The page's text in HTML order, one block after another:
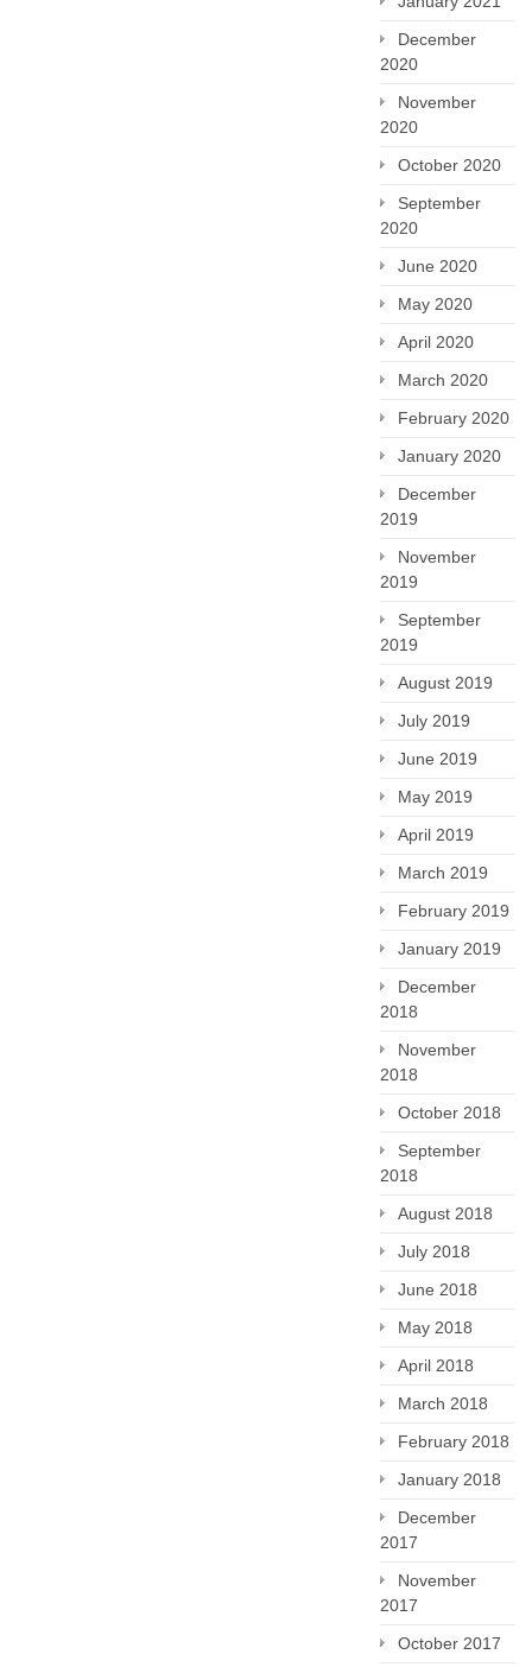
December
2020
November
2020
October 2020
September
2020
June 2020
May 2020
April 2020
March 2020
February 2020
January 2020
December
2019
November
2019
September
2019
August 2019
July 2019
June 2019
May 2019
April 2019
March 2019
February 2019
January 2019
December
2018
November
2018
October 2018
September
2018
August 2018
July 2018
June 2018
May 2018
April 2018
March 2018
February 2018
January 2018
December
2017
November
2017
October 2017